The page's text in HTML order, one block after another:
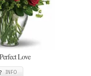
Love
INFO